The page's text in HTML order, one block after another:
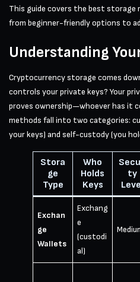
This guide covers the best storage
from beginner-friendly options to
Understanding
Cryptocurrency storage comes
controls your private keys? Your
proves ownership—whoever has it
methods fall into two categories:
your keys) and self-custody (you
Stora
ge
Type
Who
Holds
Keys
ty
Exchan
ge
Wallets
Exchang
e
(custodi
al)